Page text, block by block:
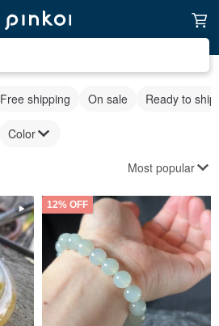
Free shipping On sale Ready to ship
Color
Most popular
12% OFF